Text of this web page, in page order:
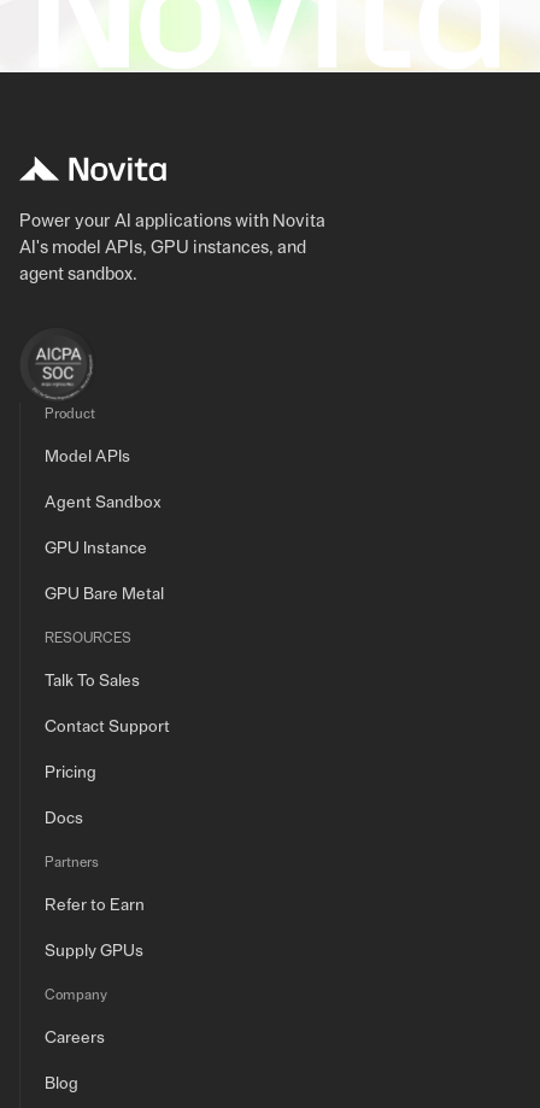
Power your AI applications with Novita
AI's model APIs, GPU instances, and
agent sandbox.
Product
Model APIs
Agent Sandbox
GPU Instance
GPU Bare Metal
RESOURCES
Talk To Sales
Contact Support
Pricing
Docs
Partners
Refer to Earn
Supply GPUs
Company
Careers
Blog